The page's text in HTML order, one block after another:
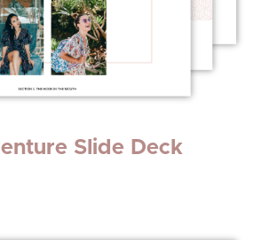
Slide Deck